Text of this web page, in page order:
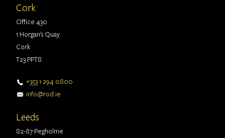
Cork
Office 430
1 Horgan's Quay
Cork
T23 PPT8
+353 1 294 0800
info@rod.ie
Leeds
82-87 Pegholme